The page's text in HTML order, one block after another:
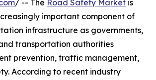
/ -- The Road Safety Market is
important component of
infrastructure as governments,
transportation authorities
prevention, traffic management,
According to recent industry